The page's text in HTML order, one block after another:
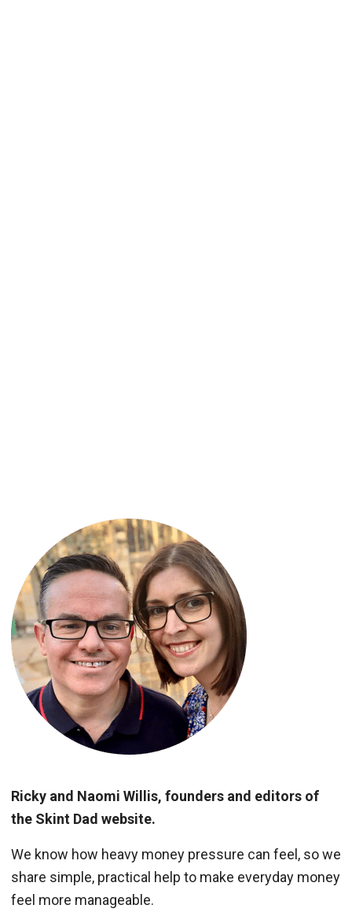
Ricky and Naomi Willis, founders and editors of
the Skint Dad website.
We know how heavy money pressure can feel, so we
share simple, practical help to make everyday money
feel more manageable.